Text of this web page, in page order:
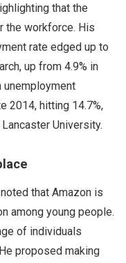
that the
the workforce. His
rate edged up to
up from 4.9% in
unemployment
2014, hitting 14.7%,
University.
that Amazon is
among young people.
of individuals
proposed making